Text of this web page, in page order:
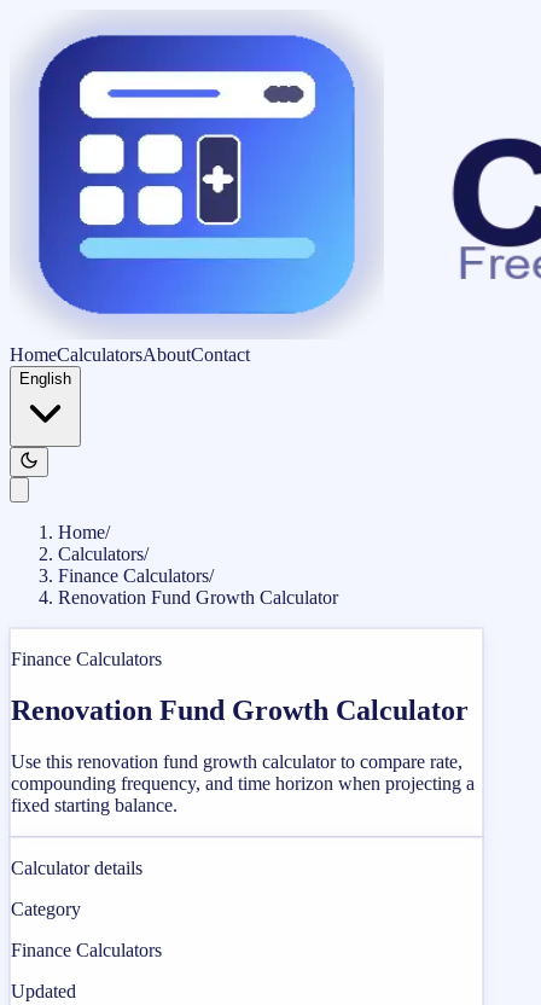
HomeCalculatorsAboutContact
English
Home/
Calculators/
Finance Calculators/
Renovation Fund Growth Calculator
Finance Calculators
Renovation Fund Growth Calculator
Use this renovation fund growth calculator to compare rate,
compounding frequency, and time horizon when projecting a
fixed starting balance.
Calculator details
Category
Finance Calculators
Updated